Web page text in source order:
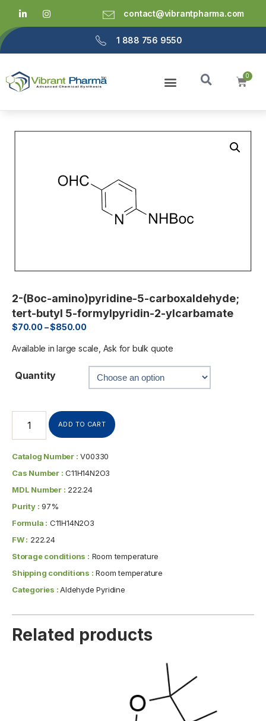
contact@vibrantpharma.com
1 888 756 9550
2-(Boc-amino)pyridine-5-carboxaldehyde;
tert-butyl 5-formylpyridin-2-ylcarbamate
$70.00 –$850.00
Available in large scale, Ask for bulk quote
Quantity
ADD TO CART
Catalog Number : V00330
Cas Number : C11H14N2O3
MDL Number : 222.24
Purity : 97%
Formula : C11H14N2O3
FW : 222.24
Storage conditions : Room temperature
Shipping conditions : Room temperature
Categories :Aldehyde Pyridine
Related products